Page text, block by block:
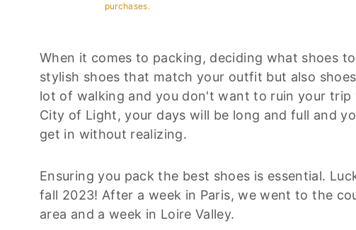
purchases.
When it comes to packing, deciding what shoes
stylish shoes that match your outfit but also
lot of walking and you don't want to ruin your
City of Light, your days will be long and full and
get in without realizing.
Ensuring you pack the best shoes is essential.
fall 2023! After a week in Paris, we went to the
area and a week in Loire Valley.